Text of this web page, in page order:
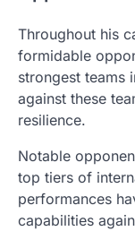
Throughout his
formidable
strongest teams
against these
resilience.
Notable
top tiers of
performances
capabilities